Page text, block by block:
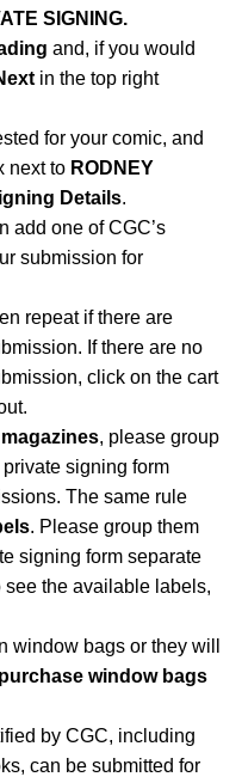
SIGNING.
and, if you would
in the top right
for your comic, and
next to RODNEY
Details.
add one of CGC’s
submission for
repeat if there are
If there are no
click on the cart
magazines, please group
signing form
The same rule
. Please group them
signing form separate
see the available labels,
window bags or they will
window bags
by CGC, including
can be submitted for